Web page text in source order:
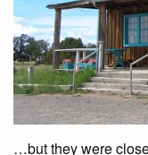
…but they were